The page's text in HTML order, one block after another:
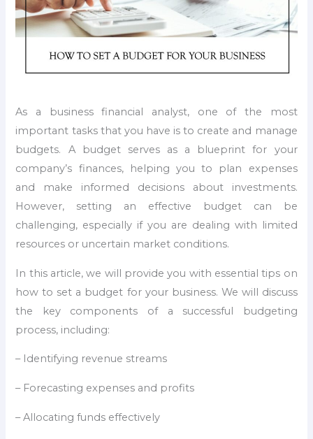
As a business financial analyst, one of the most
important tasks that you have is to create and manage
budgets. A budget serves as a blueprint for your
company’s finances, helping you to plan expenses
and make informed decisions about investments.
However, setting an effective budget can be
challenging, especially if you are dealing with limited
resources or uncertain market conditions.
In this article, we will provide you with essential tips on
how to set a budget for your business. We will discuss
the key components of a successful budgeting
process, including:
– Identifying revenue streams
– Forecasting expenses and profits
– Allocating funds effectively